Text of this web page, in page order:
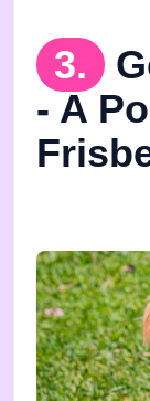
3.
- A